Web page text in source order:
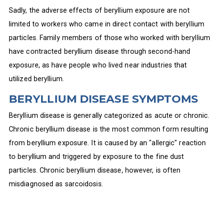
Sadly, the adverse effects of beryllium exposure are not
limited to workers who came in direct contact with beryllium
particles. Family members of those who worked with beryllium
have contracted beryllium disease through second-hand
exposure, as have people who lived near industries that
utilized beryllium.
BERYLLIUM DISEASE SYMPTOMS
Beryllium disease is generally categorized as acute or chronic.
Chronic beryllium disease is the most common form resulting
from beryllium exposure. It is caused by an "allergic" reaction
to beryllium and triggered by exposure to the fine dust
particles. Chronic beryllium disease, however, is often
misdiagnosed as sarcoidosis.